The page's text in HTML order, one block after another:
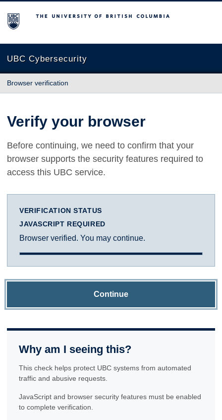
The University of British Columbia
UBC Cybersecurity
Browser verification
Verify your browser
Before continuing, we need to confirm that your
browser supports the security features required to
access this UBC service.
VERIFICATION STATUS
JAVASCRIPT REQUIRED
Browser verified. You may continue.
Continue
Why am I seeing this?
This check helps protect UBC systems from automated
traffic and abusive requests.
JavaScript and browser security features must be enabled
to complete verification.